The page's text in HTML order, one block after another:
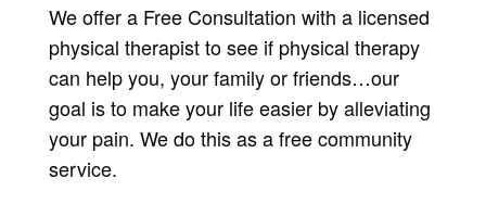
We offer a Free Consultation with a licensed
physical therapist to see if physical therapy
can help you, your family or friends…our
goal is to make your life easier by alleviating
your pain. We do this as a free community
service.